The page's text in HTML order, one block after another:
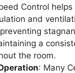
Control
and
a
the room.
: Many